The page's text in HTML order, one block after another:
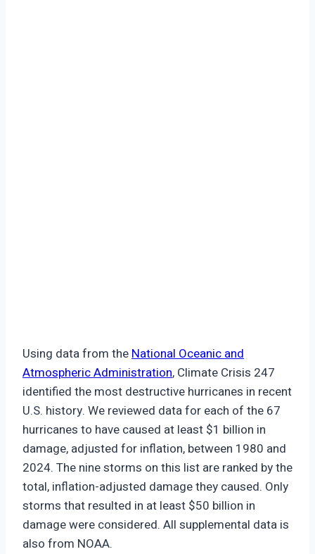
Using data from theNational Oceanic and
Atmospheric Administration, Climate Crisis 247
identified the most destructive hurricanes in recent
U.S. history. We reviewed data for each of the 67
hurricanes to have caused at least $1 billion in
damage, adjusted for inflation, between 1980 and
2024. The nine storms on this list are ranked by the
total, inflation-adjusted damage they caused. Only
storms that resulted in at least $50 billion in
damage were considered. All supplemental data is
also from NOAA.